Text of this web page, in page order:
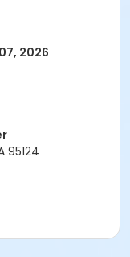
October 12th
of
for no
per
that more
have
2026
95124